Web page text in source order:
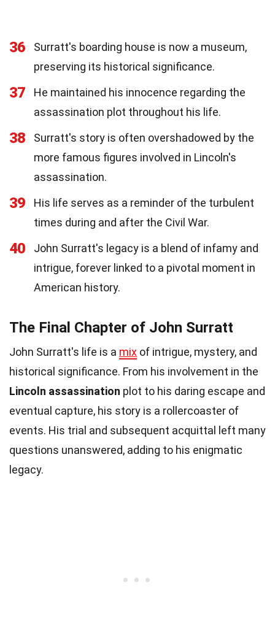
36
Surratt's boarding house is now a museum,
preserving its historical significance.
37
He maintained his innocence regarding the
assassination plot throughout his life.
38
Surratt's story is often overshadowed by the
more famous figures involved in Lincoln's
assassination.
39
His life serves as a reminder of the turbulent
times during and after the Civil War.
40
John Surratt's legacy is a blend of infamy and
intrigue, forever linked to a pivotal moment in
American history.
The Final Chapter of John Surratt
John Surratt's life is a mix of intrigue, mystery, and
historical significance. From his involvement in the
Lincoln assassination plot to his daring escape and
eventual capture, his story is a rollercoaster of
events. His trial and subsequent acquittal left many
questions unanswered, adding to his enigmatic
legacy.